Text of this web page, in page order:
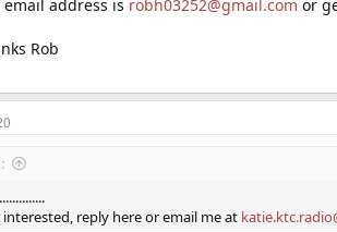
radio in my teens very regularly. I have good
reply here or email me at
email address is robh03252@gmail.com or
Rob
reply here or email me at